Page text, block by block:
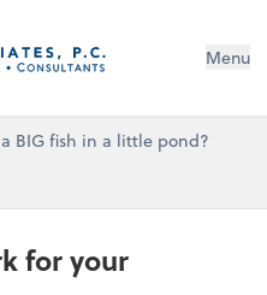
Menu
BIG fish in a little pond?
for your